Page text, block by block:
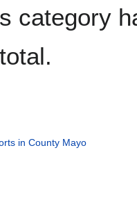
category
in County Mayo